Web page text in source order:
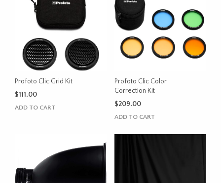
Profoto Clic Grid Kit
$111.00
ADD TO CART
Profoto Clic Color
Correction Kit
$209.00
ADD TO CART